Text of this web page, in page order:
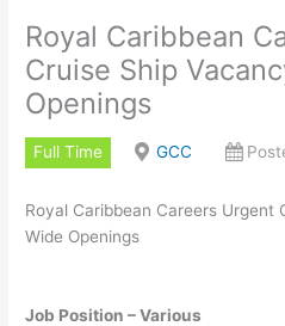
Royal Caribbean
Cruise Ship
Openings
Full Time GCC
Royal Caribbean Careers Urgent
Wide Openings
Job Position – Various